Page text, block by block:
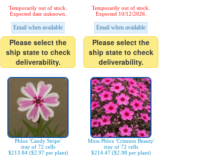
Temporarily out of stock.
Expected date unknown.
Email when available
Please select the
ship state to check
deliverability.
Temporarily out of stock.
Expected 10/12/2026.
Email when available
Please select the
ship state to check
deliverability.
Phlox 'Candy Stripe'
tray of 72 cells
$213.84 ($2.97 per plant)
Moss Phlox 'Crimson Beauty'
tray of 72 cells
$214.47 ($2.98 per plant)